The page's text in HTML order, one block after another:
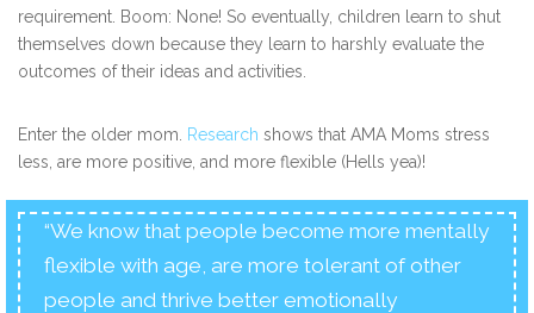
requirement. Boom: None! So eventually, children learn to shut
themselves down because they learn to harshly evaluate the
outcomes of their ideas and activities.
Enter the older mom. Research shows that AMA Moms stress
less, are more positive, and more flexible (Hells yea)!
“We know that people become more mentally
flexible with age, are more tolerant of other
people and thrive better emotionally